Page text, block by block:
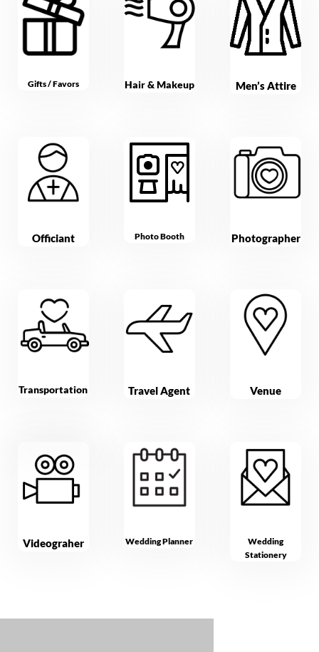
Gifts / Favors Hair & Makeup Men’s Attire
Officiant Photo Booth Photographer
Transportation Travel Agent Venue
Videograher Wedding Planner
Wedding
Stationery